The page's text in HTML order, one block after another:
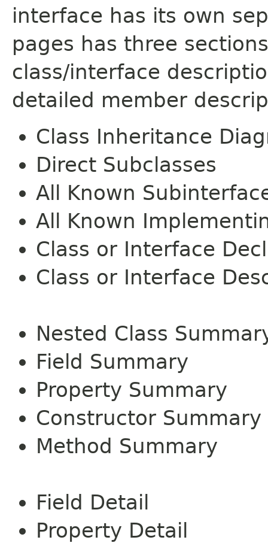
interface has its own
pages has three
class/interface
detailed member
Class Inheritance
Direct Subclasses
All Known
All Known
Class or Interface
Class or Interface
Nested Class
Field Summary
Property Summary
Constructor Summary
Method Summary
Field Detail
Property Detail